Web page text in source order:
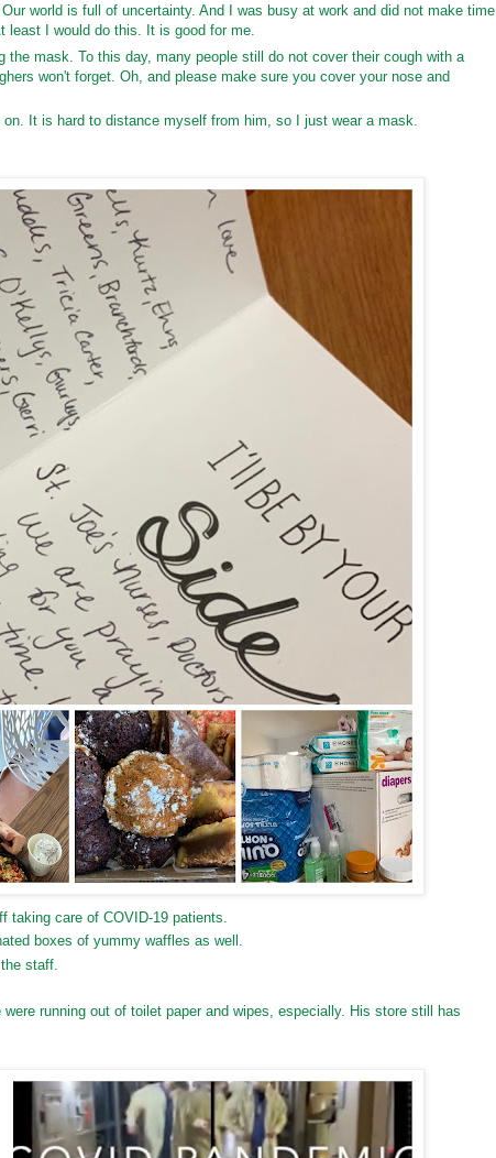
world is full of uncertainty. And I was busy at work and did not make time
least I would do this. It is good for me.
the mask. To this day, many people still do not cover their cough with a
won't forget. Oh, and please make sure you cover your nose and
It is hard to distance myself from him, so I just wear a mask.
taking care of COVID-19 patients.
boxes of yummy waffles as well.
staff.
running out of toilet paper and wipes, especially. His store still has